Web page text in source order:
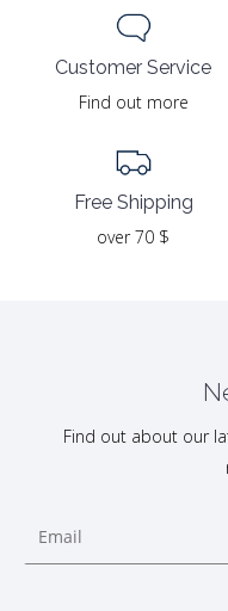
Customer Service
Find out more
Free Shipping
over 70 $
Find out about our